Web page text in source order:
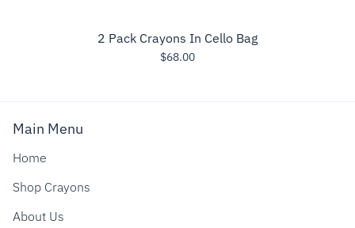
2 Pack Crayons In Cello Bag
$68.00
Main Menu
Home
Shop Crayons
About Us